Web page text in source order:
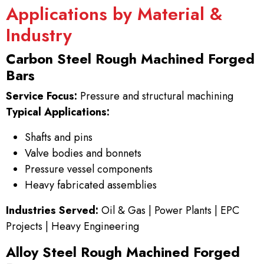
Applications by Material &
Industry
Carbon Steel Rough Machined Forged
Bars
Service Focus: Pressure and structural machining
Typical Applications:
Shafts and pins
Valve bodies and bonnets
Pressure vessel components
Heavy fabricated assemblies
Industries Served: Oil & Gas | Power Plants | EPC
Projects | Heavy Engineering
Alloy Steel Rough Machined Forged